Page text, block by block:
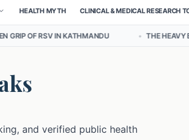
HEALTH MYTH CLINICAL & MEDICAL RESEARCH
KATHMANDU • THE HEAVY BURDEN OF
and verified public health